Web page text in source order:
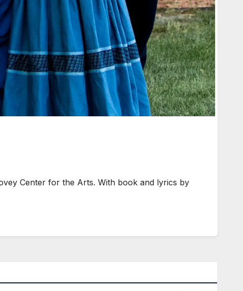
Center for the Arts. With book and lyrics by